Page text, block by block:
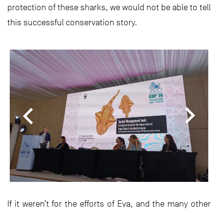
protection of these sharks, we would not be able to tell
this successful conservation story.
If it weren’t for the efforts of Eva, and the many other